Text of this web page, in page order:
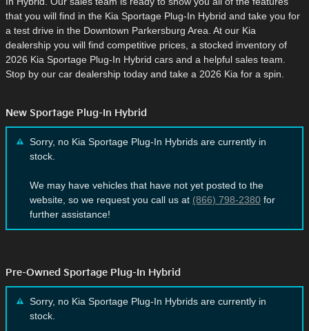
that you will find in the Kia Sportage Plug-In Hybrid and take you for
a test drive in the Downtown Parkersburg Area. At our Kia
dealership you will find competitive prices, a stocked inventory of
2026 Kia Sportage Plug-In Hybrid cars and a helpful sales team.
Stop by our car dealership today and take a 2026 Kia for a spin.
New Sportage Plug-In Hybrid
Sorry, no Kia Sportage Plug-In Hybrids are currently in
stock.
We may have vehicles that have not yet posted to the
website, so we request you call us at (866) 798-2380 for
further assistance!
Pre-Owned Sportage Plug-In Hybrid
Sorry, no Kia Sportage Plug-In Hybrids are currently in
stock.